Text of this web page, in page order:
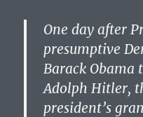
One day after
presumptive
Barack Obama
Adolph Hitler,
president’s